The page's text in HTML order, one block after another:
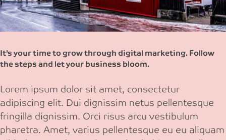
It’s your time to grow through digital marketing. Follow
the steps and let your business bloom.
Lorem ipsum dolor sit amet, consectetur
adipiscing elit. Dui dignissim netus pellentesque
fringilla dignissim. Orci risus arcu vestibulum
pharetra. Amet, varius pellentesque eu eu aliquam